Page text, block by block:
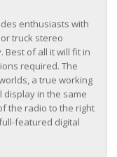
enthusiasts with
truck stereo
Best of all it will fit in
required. The
a true working
in the same
the radio to the right
featured digital